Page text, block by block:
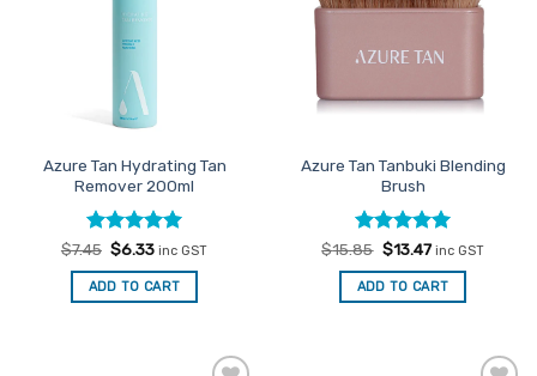
options
be
on
product
page
Azure Tan Hydrating Tan
Remover 200ml
Rated5
out of 5
$7.45 Original
was:
$7.45.
$6.33Current
is:
$6.33.
inc GST
ADD TO CART
Azure Tan Tanbuki Blending
Brush
Rated5
out of 5
$15.85 Original
was:
$15.85.
$13.47Current
is:
$13.47.
inc GST
ADD TO CART